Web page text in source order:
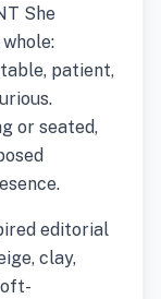
She
patient,
or seated,
editorial
clay,